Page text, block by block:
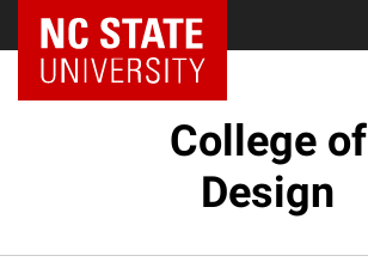
NC State Home
College of
Design